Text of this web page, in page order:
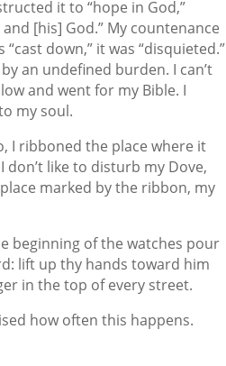
it to “hope in God,”
[his] God.” My countenance
down,” it was “disquieted.”
an undefined burden. I can’t
and went for my Bible. I
my soul.
I ribboned the place where it
like to disturb my Dove,
marked by the ribbon, my
beginning of the watches pour
lift up thy hands toward him
in the top of every street.
how often this happens.